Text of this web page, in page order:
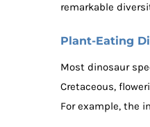
remarkable
Plant-Eating
Most dinosaur
Cretaceous,
For example, the